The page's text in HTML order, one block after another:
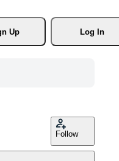
Up
Log In
Follow